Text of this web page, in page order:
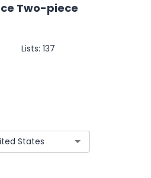
Two-piece
Lists: 137